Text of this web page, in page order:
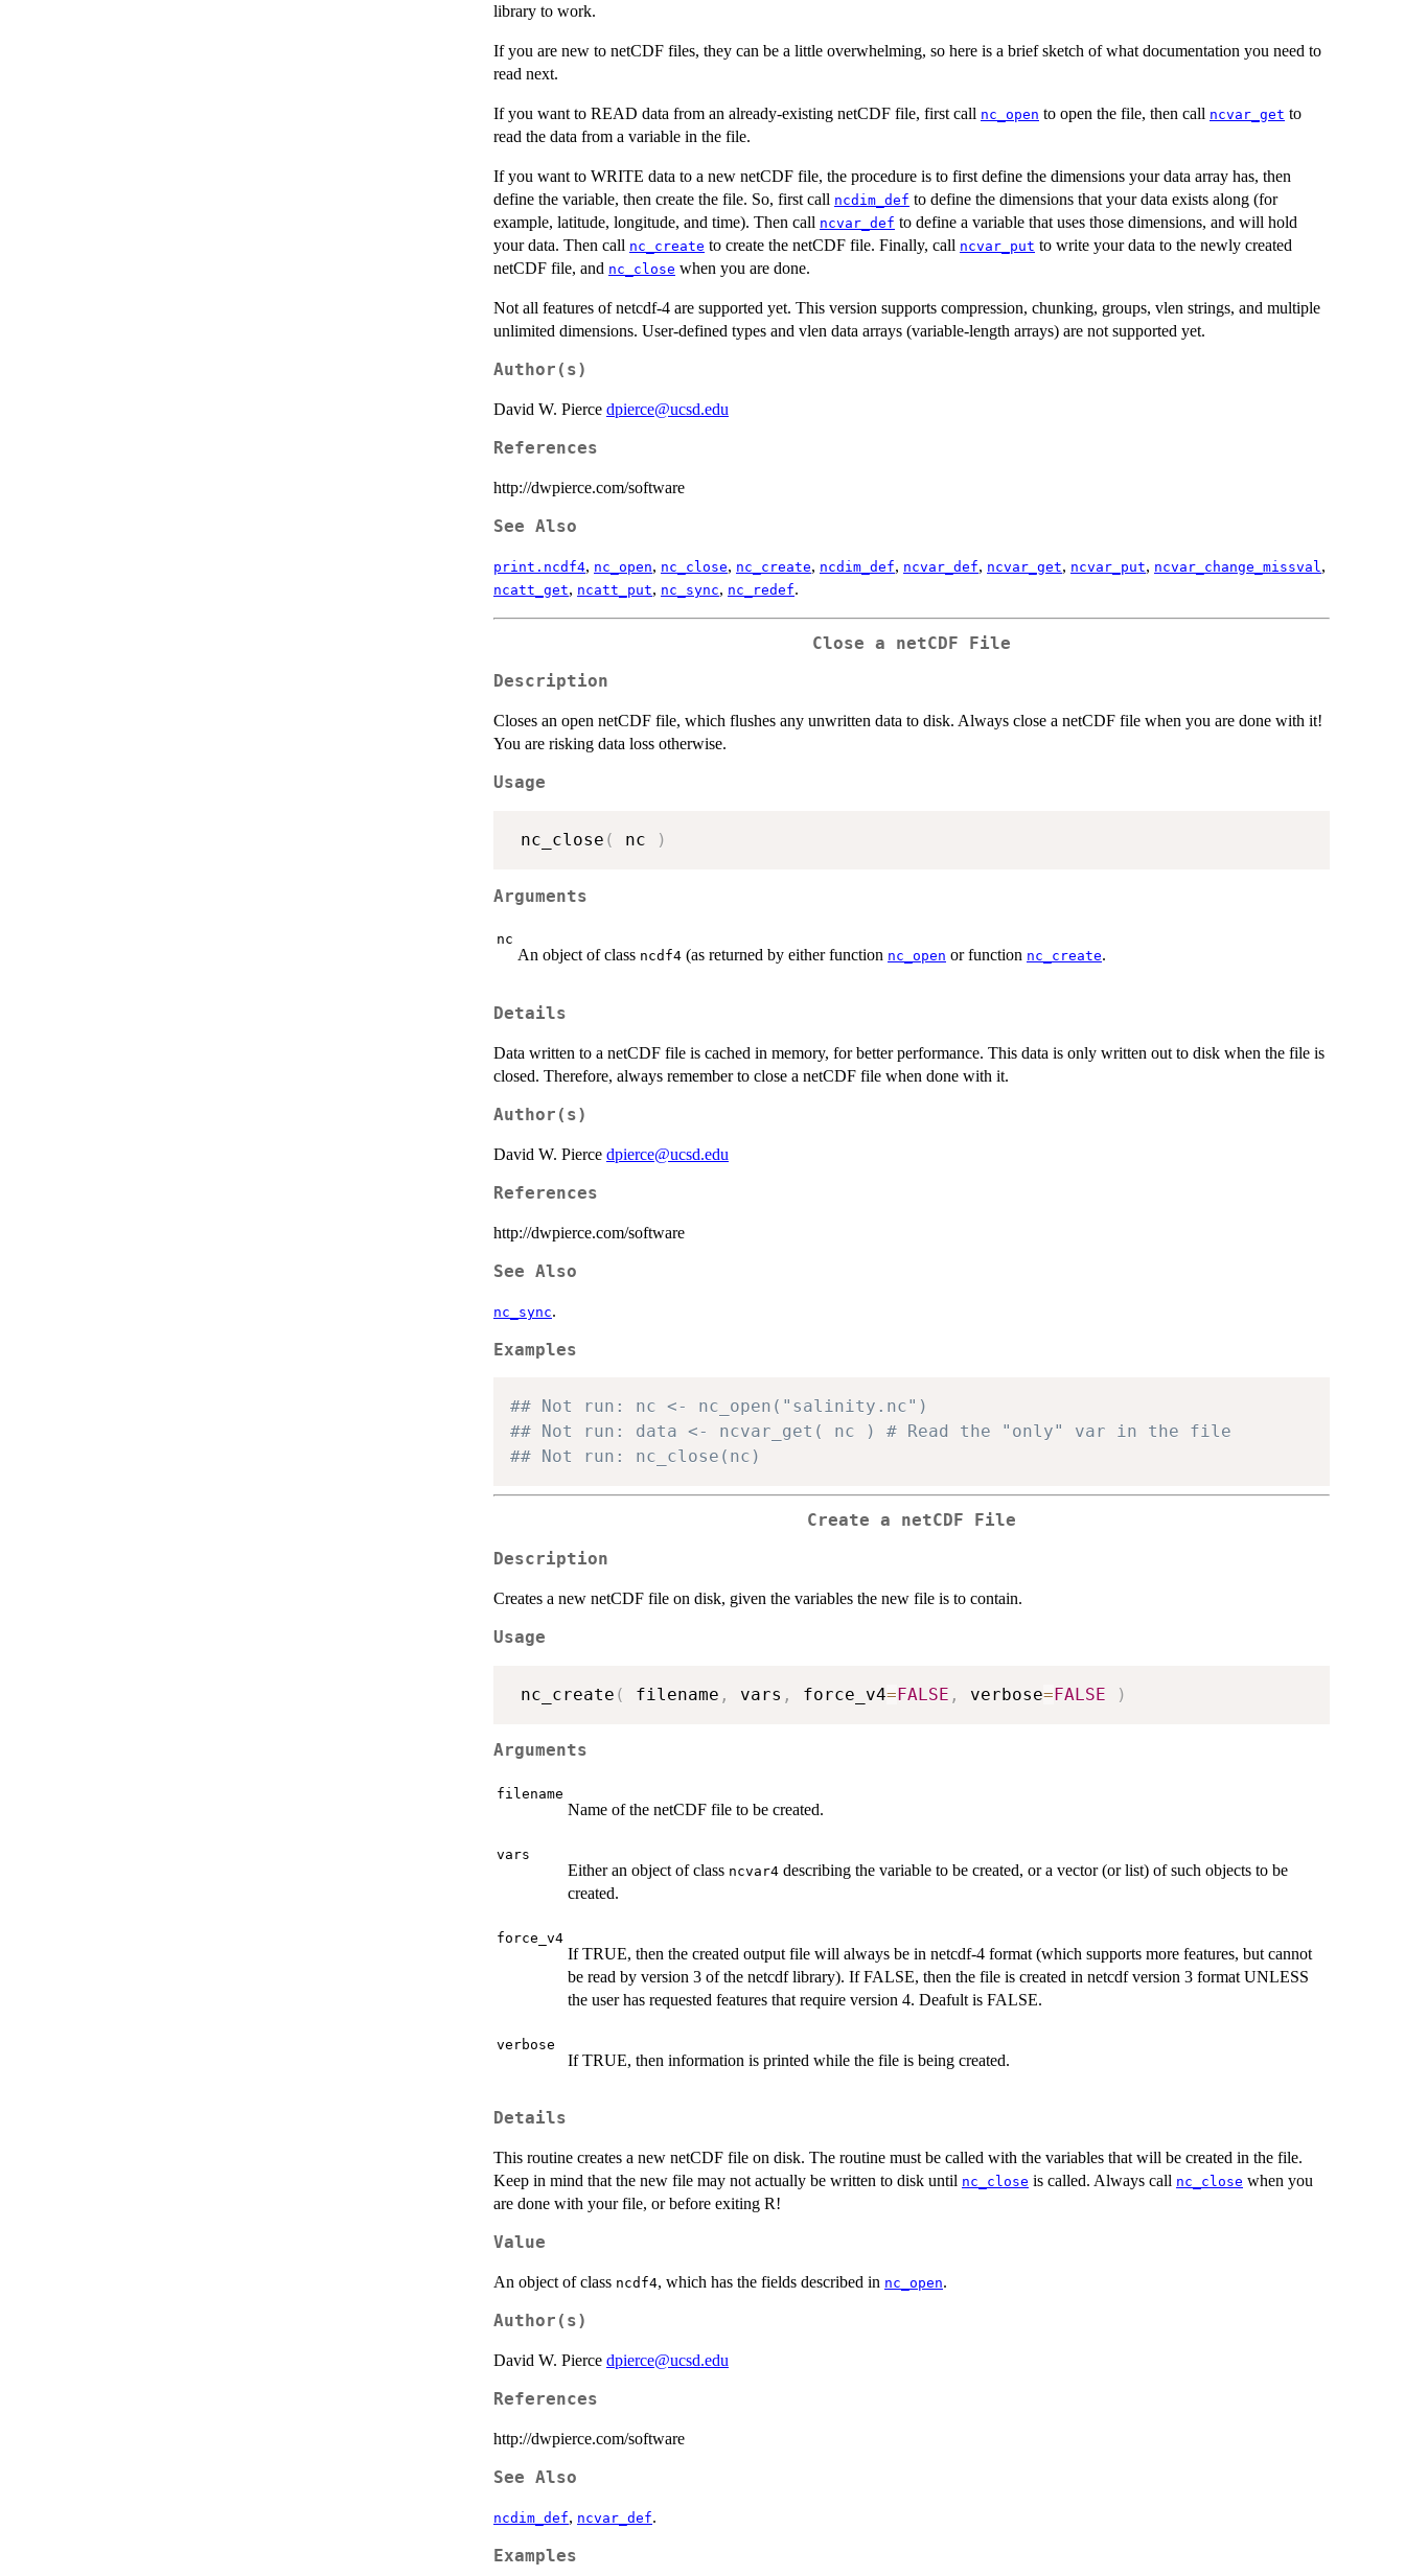
library to work.
If you are new to netCDF files, they can be a little overwhelming, so here is a brief sketch of what documentation you need to
read next.
If you want to READ data from an already-existing netCDF file, first call nc_open to open the file, then call ncvar_get to
read the data from a variable in the file.
If you want to WRITE data to a new netCDF file, the procedure is to first define the dimensions your data array has, then
define the variable, then create the file. So, first call ncdim_def to define the dimensions that your data exists along (for
example, latitude, longitude, and time). Then call ncvar_def to define a variable that uses those dimensions, and will hold
your data. Then call nc_create to create the netCDF file. Finally, call ncvar_put to write your data to the newly created
netCDF file, and nc_close when you are done.
Not all features of netcdf-4 are supported yet. This version supports compression, chunking, groups, vlen strings, and multiple
unlimited dimensions. User-defined types and vlen data arrays (variable-length arrays) are not supported yet.
Author(s)
David W. Pierce dpierce@ucsd.edu
References
http://dwpierce.com/software
See Also
print.ncdf4, nc_open, nc_close, nc_create, ncdim_def, ncvar_def, ncvar_get, ncvar_put, ncvar_change_missval ,
ncatt_get, ncatt_put, nc_sync, nc_redef.
Close a netCDF File
Description
Closes an open netCDF file, which flushes any unwritten data to disk. Always close a netCDF file when you are done with it!
You are risking data loss otherwise.
Usage
nc_close ( nc )
Arguments
nc
An object of class ncdf4 (as returned by either function nc_open or function nc_create.
Details
Data written to a netCDF file is cached in memory, for better performance. This data is only written out to disk when the file is
closed. Therefore, always remember to close a netCDF file when done with it.
Author(s)
David W. Pierce dpierce@ucsd.edu
References
http://dwpierce.com/software
See Also
nc_sync.
Examples
## Not run: nc <- nc_open("salinity.nc")
## Not run: data <- ncvar_get( nc )	# Read the "only" var in the file
## Not run: nc_close(nc)
Create a netCDF File
Description
Creates a new netCDF file on disk, given the variables the new file is to contain.
Usage
nc_create ( filename , vars , force_v4=FALSE , verbose=FALSE )
Arguments
filename
Name of the netCDF file to be created.
vars
Either an object of class ncvar4 describing the variable to be created, or a vector (or list) of such objects to be
created.
force_v4
If TRUE, then the created output file will always be in netcdf-4 format (which supports more features, but cannot
be read by version 3 of the netcdf library). If FALSE, then the file is created in netcdf version 3 format UNLESS
the user has requested features that require version 4. Deafult is FALSE.
verbose
If TRUE, then information is printed while the file is being created.
Details
This routine creates a new netCDF file on disk. The routine must be called with the variables that will be created in the file.
Keep in mind that the new file may not actually be written to disk until nc_close is called. Always call nc_close when you
are done with your file, or before exiting R!
Value
An object of class ncdf4, which has the fields described in nc_open.
Author(s)
David W. Pierce dpierce@ucsd.edu
References
http://dwpierce.com/software
See Also
ncdim_def, ncvar_def.
Examples